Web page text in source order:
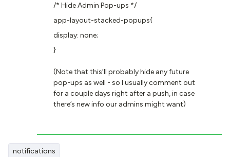
/* Hide Admin Pop-ups */
app-layout-stacked-popups{
display: none;
}
(Note that this’ll probably hide any future
pop-ups as well - so I usually comment out
for a couple days right after a push, in case
there’s new info our admins might want)
notifications